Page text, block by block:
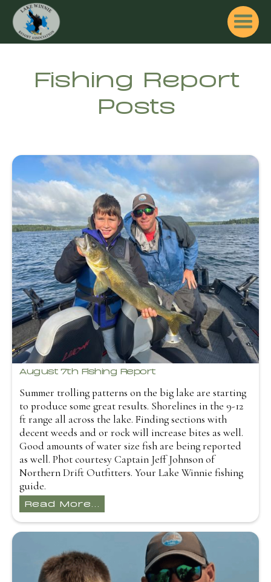
Fishing Report
Posts
August 7th Fishing Report
Summer trolling patterns on the big lake are starting
to produce some great results. Shorelines in the 9-12
ft range all across the lake. Finding sections with
decent weeds and or rock will increase bites as well.
Good amounts of water size fish are being reported
as well. Phot courtesy Captain Jeff Johnson of
Northern Drift Outfitters. Your Lake Winnie fishing
guide.
Read More...